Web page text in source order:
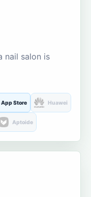
nail salon is
App Store Huawei
Aptoide